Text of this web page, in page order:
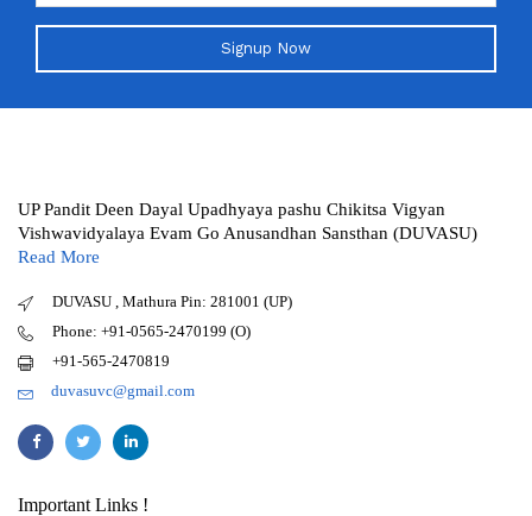
Signup Now
UP Pandit Deen Dayal Upadhyaya pashu Chikitsa Vigyan
Vishwavidyalaya Evam Go Anusandhan Sansthan (DUVASU)
Read More
DUVASU , Mathura Pin: 281001 (UP)
Phone: +91-0565-2470199 (O)
+91-565-2470819
duvasuvc@gmail.com
Important Links !